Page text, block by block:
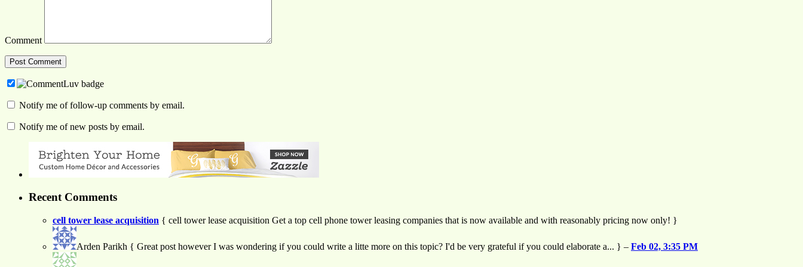
Comment
Notify me of follow-up comments by email.
Notify me of new posts by email.
Recent Comments
cell tower lease acquisition { cell tower lease acquisition Get a top cell phone tower leasing companies that is now available and with reasonably pricing now only! }
Arden Parikh { Great post however I was wondering if you could write a litte more on this topic? I'd be very grateful if you could elaborate a... } – Feb 02, 3:35 PM